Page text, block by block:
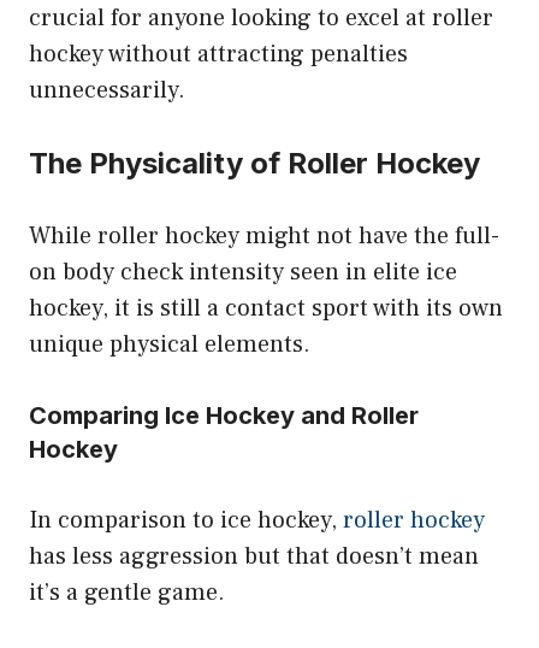
crucial for anyone looking to excel at roller
hockey without attracting penalties
unnecessarily.
The Physicality of Roller Hockey
While roller hockey might not have the full-
on body check intensity seen in elite ice
hockey, it is still a contact sport with its own
unique physical elements.
Comparing Ice Hockey and Roller
Hockey
In comparison to ice hockey, roller hockey
has less aggression but that doesn’t mean
it’s a gentle game.